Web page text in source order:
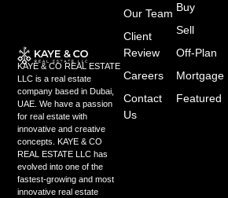
KAYE & CO REAL ESTATE
LLC is a real estate
company based in Dubai,
UAE. We have a passion
for real estate with
innovative and creative
concepts. KAYE & CO
REAL ESTATE LLC has
evolved into one of the
fastest-growing and most
innovative real estate
Buy
Sell
Off-Plan
Mortgage
Featured
Our Team
Client
Review
Careers
Contact
Us